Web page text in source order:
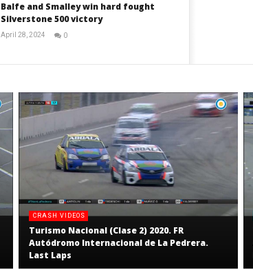
Balfe and Smalley win hard fought
Silverstone 500 victory
April 28, 2024
0
CRASH VIDEOS
Turismo Nacional (Clase 2) 2020. FR
Autódromo Internacional de La Pedrera.
Last Laps